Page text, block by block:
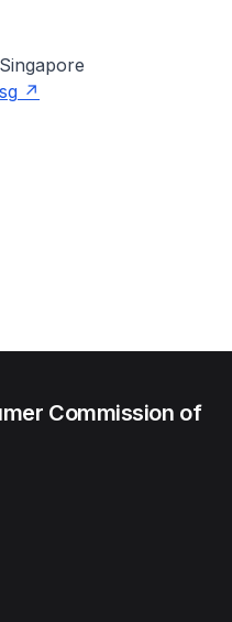
Commission of